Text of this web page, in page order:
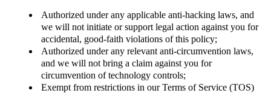
Authorized under any applicable anti-hacking laws, and
we will not initiate or support legal action against you for
accidental, good-faith violations of this policy;
Authorized under any relevant anti-circumvention laws,
and we will not bring a claim against you for
circumvention of technology controls;
Exempt from restrictions in our Terms of Service (TOS)